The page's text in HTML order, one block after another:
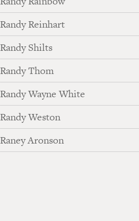
Randy Reinhart
Randy Shilts
Randy Thom
Randy Wayne White
Randy Weston
Raney Aronson